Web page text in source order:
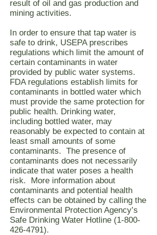
result of oil and gas production and
mining activities.
In order to ensure that tap water is
safe to drink, USEPA prescribes
regulations which limit the amount of
certain contaminants in water
provided by public water systems.
FDA regulations establish limits for
contaminants in bottled water which
must provide the same protection for
public health. Drinking water,
including bottled water, may
reasonably be expected to contain at
least small amounts of some
contaminants. The presence of
contaminants does not necessarily
indicate that water poses a health
risk. More information about
contaminants and potential health
effects can be obtained by calling the
Environmental Protection Agency’s
Safe Drinking Water Hotline (1-800-
426-4791).